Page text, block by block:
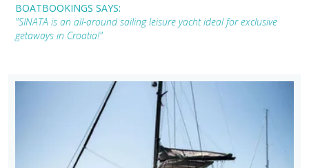
BOATBOOKINGS SAYS:
"SINATA is an all-around sailing leisure yacht ideal for exclusive
getaways in Croatia!"